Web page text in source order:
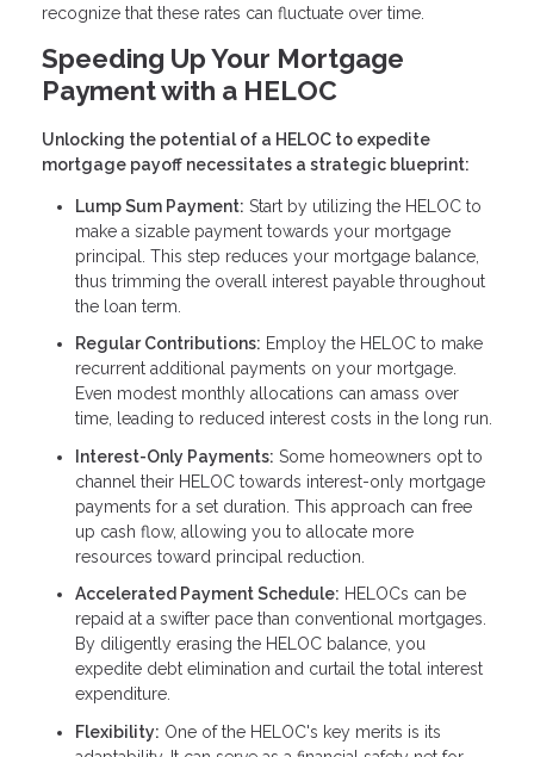
recognize that these rates can fluctuate over time.
Speeding Up Your Mortgage
Payment with a HELOC
Unlocking the potential of a HELOC to expedite
mortgage payoff necessitates a strategic blueprint:
Lump Sum Payment: Start by utilizing the HELOC to
make a sizable payment towards your mortgage
principal. This step reduces your mortgage balance,
thus trimming the overall interest payable throughout
the loan term.
Regular Contributions: Employ the HELOC to make
recurrent additional payments on your mortgage.
Even modest monthly allocations can amass over
time, leading to reduced interest costs in the long run.
Interest-Only Payments: Some homeowners opt to
channel their HELOC towards interest-only mortgage
payments for a set duration. This approach can free
up cash flow, allowing you to allocate more
resources toward principal reduction.
Accelerated Payment Schedule: HELOCs can be
repaid at a swifter pace than conventional mortgages.
By diligently erasing the HELOC balance, you
expedite debt elimination and curtail the total interest
expenditure.
Flexibility: One of the HELOC's key merits is its